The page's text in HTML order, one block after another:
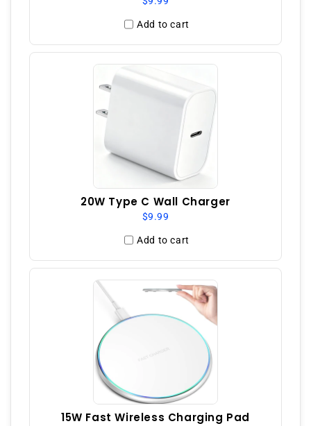
Add to cart
20W Type C Wall Charger
$9.99
Add to cart
15W Fast Wireless Charging Pad